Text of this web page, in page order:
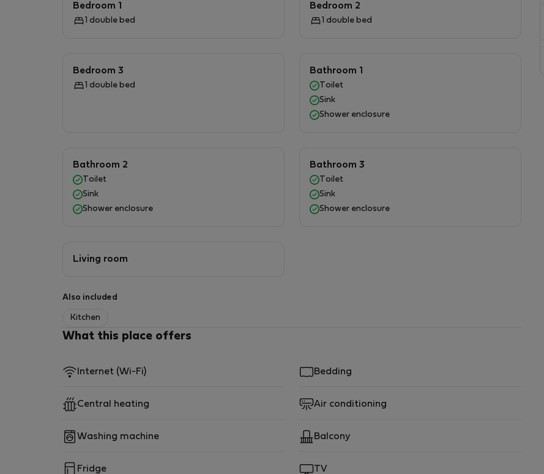
in the breathtaking valley views. The tranquility of this location is truly unmatched—a peaceful
sanctuary that offers a unique experience unlike anywhere else in Gozo.
Bedroom 1
1 double bed
Bedroom 2
1 double bed
Bedroom 3
1 double bed
Bathroom 1
Toilet
Sink
Shower enclosure
Bathroom 2
Toilet
Sink
Shower enclosure
Bathroom 3
Toilet
Sink
Shower enclosure
Living room
Also included
Kitchen
What this place offers
Internet (Wi-Fi) Bedding
Central heating Air conditioning
Washing machine Balcony
Fridge TV